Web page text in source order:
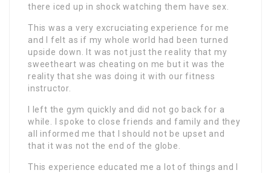
there iced up in shock watching them have sex.
This was a very excruciating experience for me
and I felt as if my whole world had been turned
upside down. It was not just the reality that my
sweetheart was cheating on me but it was the
reality that she was doing it with our fitness
instructor.
I left the gym quickly and did not go back for a
while. I spoke to close friends and family and they
all informed me that I should not be upset and
that it was not the end of the globe.
This experience educated me a lot of things and I